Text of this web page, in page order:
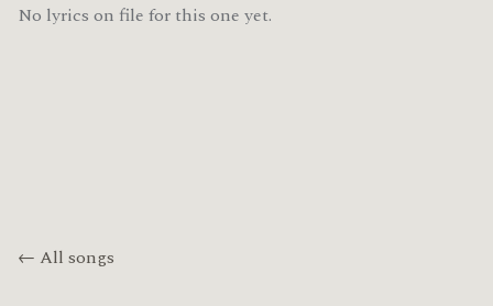
No lyrics on file for this one yet.
← All songs